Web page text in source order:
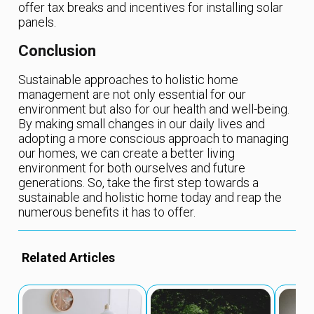
offer tax breaks and incentives for installing solar
panels.
Conclusion
Sustainable approaches to holistic home
management are not only essential for our
environment but also for our health and well-being.
By making small changes in our daily lives and
adopting a more conscious approach to managing
our homes, we can create a better living
environment for both ourselves and future
generations. So, take the first step towards a
sustainable and holistic home today and reap the
numerous benefits it has to offer.
Related Articles